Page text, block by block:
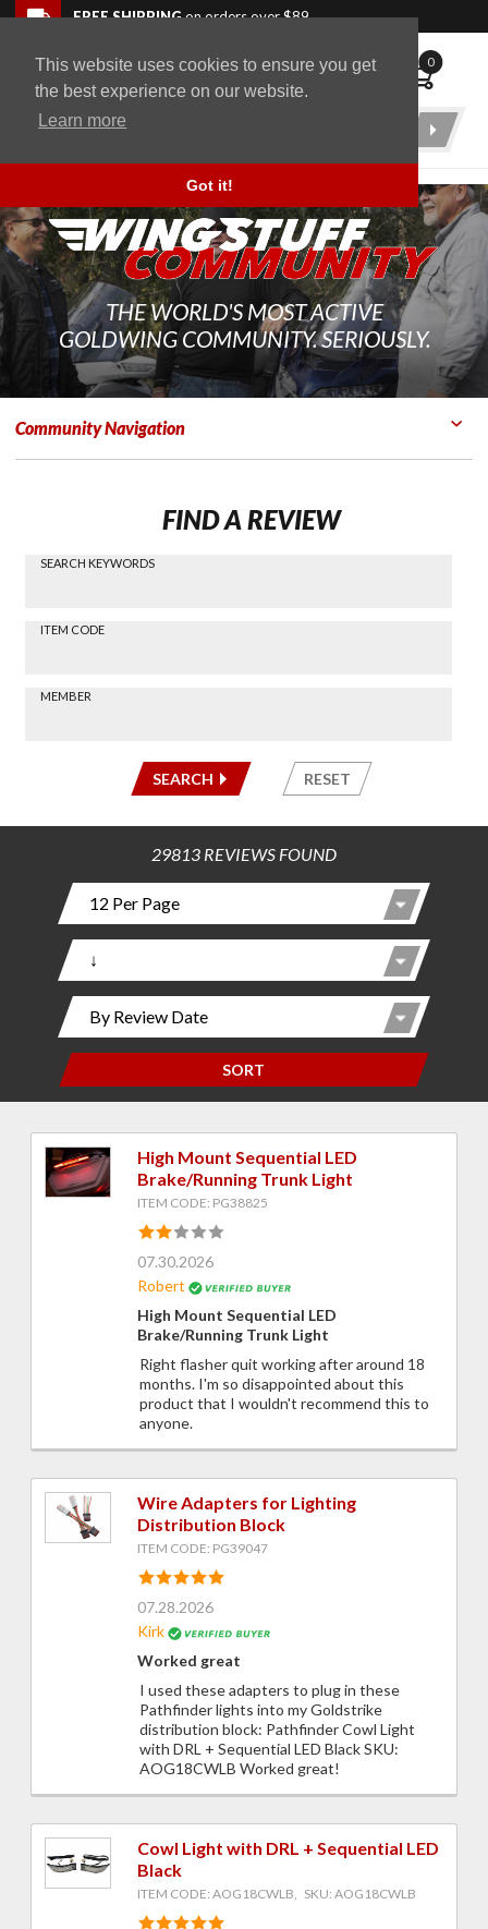
This website uses cookies to ensure you get
the best experience on our website.
Learn more
Got it!
Skip to navigation bar
Skip to content
Go to shopping cart page
Skip to footerFREE SHIPPINGon orders over $89
WingStuff 0
Product
THE WORLD'S MOST ACTIVE
GOLDWING COMMUNITY. SERIOUSLY.
Community Navigation
FIND A REVIEW
Find a
Search
SEARCH KEYWORDS
ITEM CODE
MEMBER
SEARCH RESET
29813 REVIEWS FOUND
SORT
High Mount Sequential LED
Brake/Running Trunk Light
ITEM CODE: PG38825
07.30.2026
Robert
High Mount Sequential LED
Brake/Running Trunk Light
Right flasher quit working after around 18
months. I'm so disappointed about this
product that I wouldn't recommend this to
anyone.
Wire Adapters for Lighting
Distribution Block
ITEM CODE: PG39047
07.28.2026
Kirk
Worked great
I used these adapters to plug in these
Pathfinder lights into my Goldstrike
distribution block: Pathfinder Cowl Light
with DRL + Sequential LED Black SKU:
AOG18CWLB Worked great!
Cowl Light with DRL + Sequential LED
Black
ITEM CODE: AOG18CWLB, SKU: AOG18CWLB
Back to top